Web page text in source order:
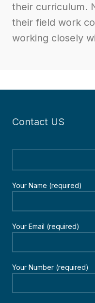
their curriculum.
their field work
working closely
Contact US
Your Name (required)
Your Email (required)
Your Number (required)